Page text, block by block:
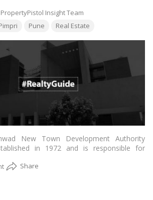
PropertyPistol Insight Team
Pune Real Estate
New Town Development Authority
in 1972 and is responsible for
in the north of the
on